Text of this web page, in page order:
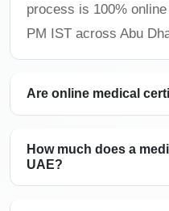
process is 100%
PM IST across Abu
Are online medical
How much does a
UAE?